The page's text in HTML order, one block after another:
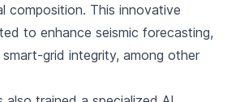
composition. This innovative
to enhance seismic forecasting,
grid integrity, among other